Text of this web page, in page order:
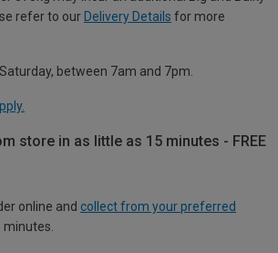
refer to our Delivery Details for more
between 7am and 7pm.
store in as little as 15 minutes - FREE
online and collect from your preferred
minutes.